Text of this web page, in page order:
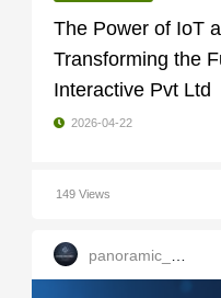
The Power of IoT
Transforming the
Interactive Pvt Ltd
2026-04-22
149 Views